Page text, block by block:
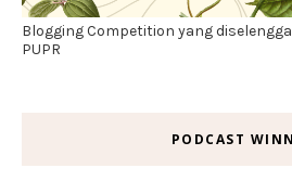
Blogging Competition yang
PUPR
PODCAST